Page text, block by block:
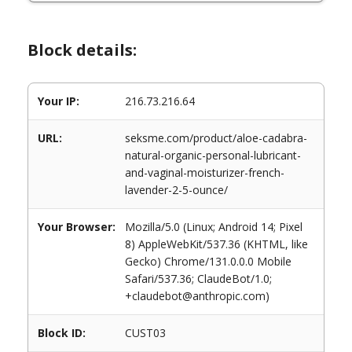
Block details:
Your IP: 216.73.216.64
URL:
seksme.com/product/aloe-cadabra-
natural-organic-personal-lubricant-
and-vaginal-moisturizer-french-
lavender-2-5-ounce/
Your Browser:
Mozilla/5.0 (Linux; Android 14; Pixel
8) AppleWebKit/537.36 (KHTML, like
Gecko) Chrome/131.0.0.0 Mobile
Safari/537.36; ClaudeBot/1.0;
+claudebot@anthropic.com)
Block ID: CUST03